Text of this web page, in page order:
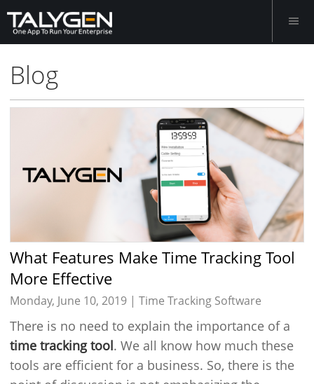
Blog
What Features Make Time Tracking Tool
More Effective
Monday, June 10, 2019 |Time Tracking Software
There is no need to explain the importance of a
time tracking tool. We all know how much these
tools are efficient for a business. So, there is the